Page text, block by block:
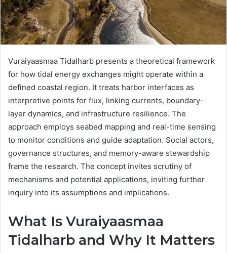
Vuraiyaasmaa Tidalharb presents a theoretical framework
for how tidal energy exchanges might operate within a
defined coastal region. It treats harbor interfaces as
interpretive points for flux, linking currents, boundary-
layer dynamics, and infrastructure resilience. The
approach employs seabed mapping and real-time sensing
to monitor conditions and guide adaptation. Social actors,
governance structures, and memory-aware stewardship
frame the research. The concept invites scrutiny of
mechanisms and potential applications, inviting further
inquiry into its assumptions and implications.
What Is Vuraiyaasmaa
Tidalharb and Why It Matters